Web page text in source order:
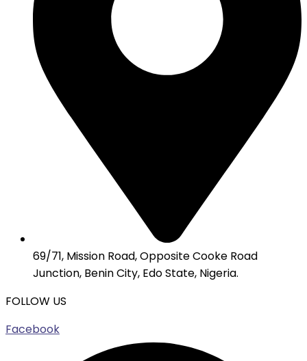
69/71, Mission Road, Opposite Cooke Road
Junction, Benin City, Edo State, Nigeria.
FOLLOW US
Facebook